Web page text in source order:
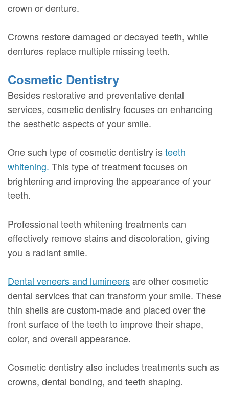
crown or denture.
Crowns restore damaged or decayed teeth, while
dentures replace multiple missing teeth.
Cosmetic Dentistry
Besides restorative and preventative dental
services, cosmetic dentistry focuses on enhancing
the aesthetic aspects of your smile.
One such type of cosmetic dentistry isteeth
whitening. This type of treatment focuses on
brightening and improving the appearance of your
teeth.
Professional teeth whitening treatments can
effectively remove stains and discoloration, giving
you a radiant smile.
Dental veneers and lumineersare other cosmetic
dental services that can transform your smile. These
thin shells are custom-made and placed over the
front surface of the teeth to improve their shape,
color, and overall appearance.
Cosmetic dentistry also includes treatments such as
crowns, dental bonding, and teeth shaping.